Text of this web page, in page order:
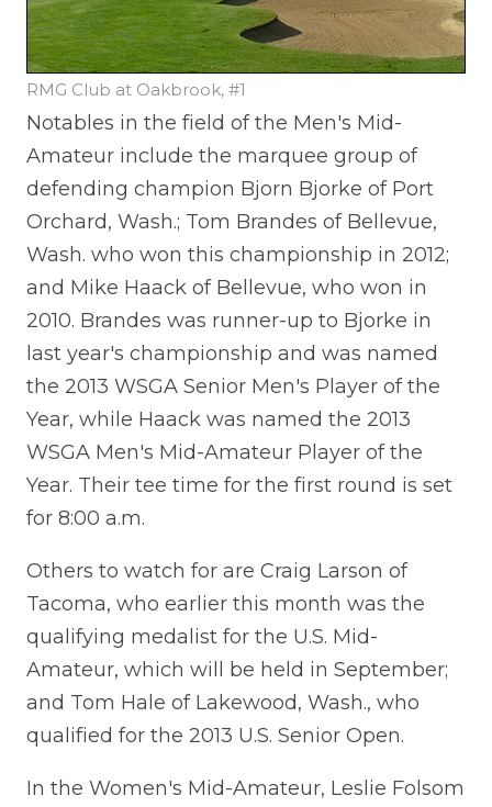
RMG Club at Oakbrook, #1
Notables in the field of the Men's Mid-
Amateur include the marquee group of
defending champion Bjorn Bjorke of Port
Orchard, Wash.; Tom Brandes of Bellevue,
Wash. who won this championship in 2012;
and Mike Haack of Bellevue, who won in
2010. Brandes was runner-up to Bjorke in
last year's championship and was named
the 2013 WSGA Senior Men's Player of the
Year, while Haack was named the 2013
WSGA Men's Mid-Amateur Player of the
Year. Their tee time for the first round is set
for 8:00 a.m.
Others to watch for are Craig Larson of
Tacoma, who earlier this month was the
qualifying medalist for the U.S. Mid-
Amateur, which will be held in September;
and Tom Hale of Lakewood, Wash., who
qualified for the 2013 U.S. Senior Open.
In the Women's Mid-Amateur, Leslie Folsom